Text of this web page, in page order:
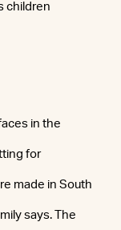
children
in the
for
made in South
says. The